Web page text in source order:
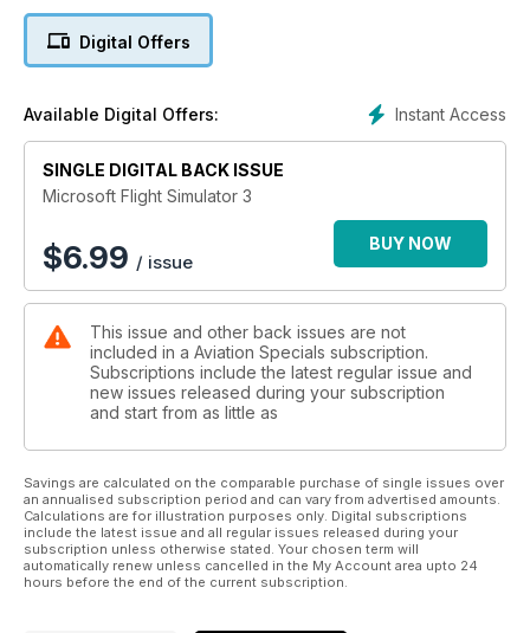
• Helicopters
PLUS:
• Scenery add-ons
• Hardware controls
• So, if you’re new to
the hobby or a seasoned
you ever wanted to know
about the world of GA
Flight Simulation and more!
Digital Offers
Instant Access
Available Digital Offers:
SINGLE DIGITAL BACK ISSUE
Microsoft Flight Simulator 3
$6.99 / issue
BUY NOW
This issue and other back issues are not
included in a Aviation Specials subscription.
Subscriptions include the latest regular issue and
new issues released during your subscription
and start from as little as
Savings are calculated on the comparable purchase of single issues over
an annualised subscription period and can vary from advertised amounts.
Calculations are for illustration purposes only. Digital subscriptions
include the latest issue and all regular issues released during your
subscription unless otherwise stated. Your chosen term will
automatically renew unless cancelled in the My Account area upto 24
hours before the end of the current subscription.